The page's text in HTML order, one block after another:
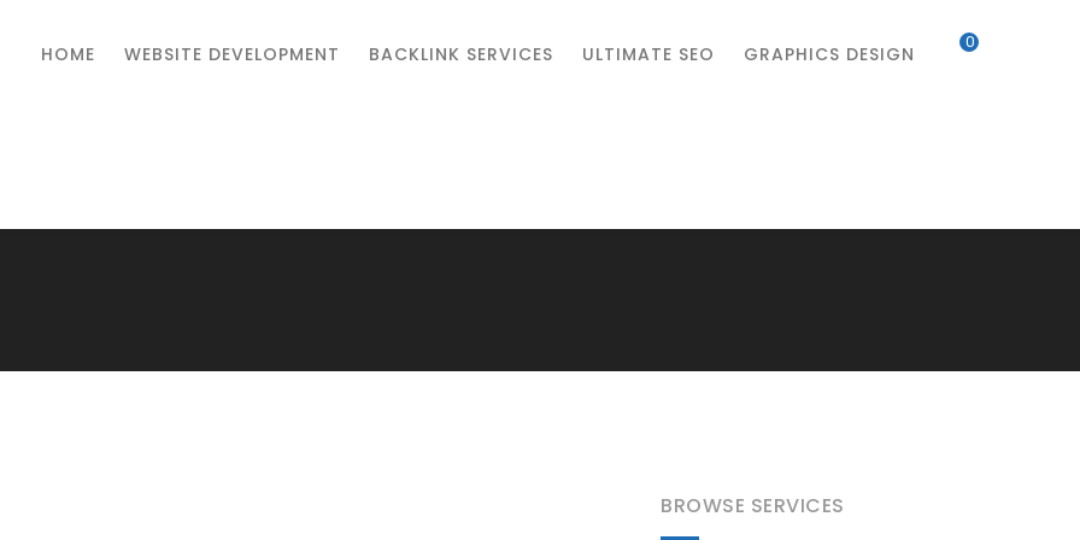
0
HOME WEBSITE DEVELOPMENT BACKLINK SERVICES ULTIMATE SEO GRAPHICS DESIGN
BROWSE SERVICES